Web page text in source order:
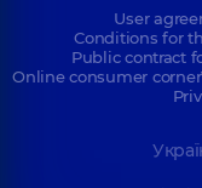
User
Conditions for
Public contract
Online consumer corner